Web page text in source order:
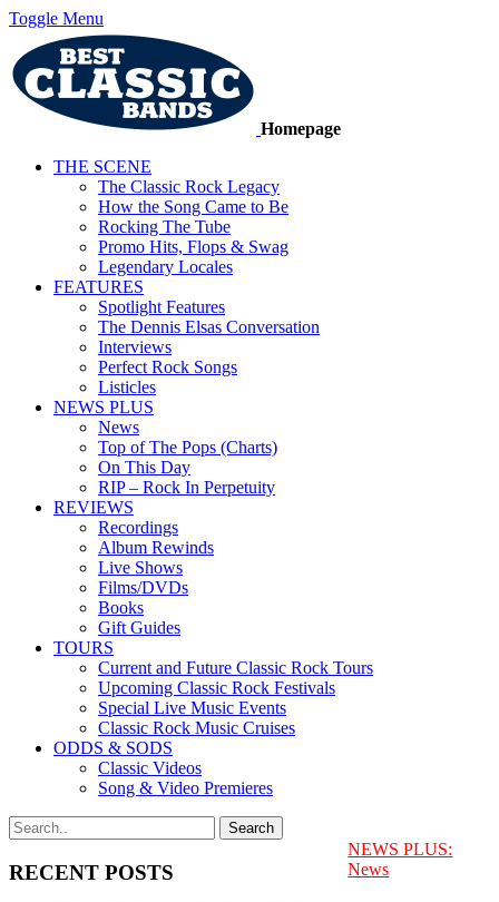
Toggle Menu
Homepage
THE SCENE
The Classic Rock Legacy
How the Song Came to Be
Rocking The Tube
Promo Hits, Flops & Swag
Legendary Locales
FEATURES
Spotlight Features
The Dennis Elsas Conversation
Interviews
Perfect Rock Songs
Listicles
NEWS PLUS
News
Top of The Pops (Charts)
On This Day
RIP – Rock In Perpetuity
REVIEWS
Recordings
Album Rewinds
Live Shows
Films/DVDs
Books
Gift Guides
TOURS
Current and Future Classic Rock Tours
Upcoming Classic Rock Festivals
Special Live Music Events
Classic Rock Music Cruises
ODDS & SODS
Classic Videos
Song & Video Premieres
RECENT POSTS
NEWS PLUS:
News